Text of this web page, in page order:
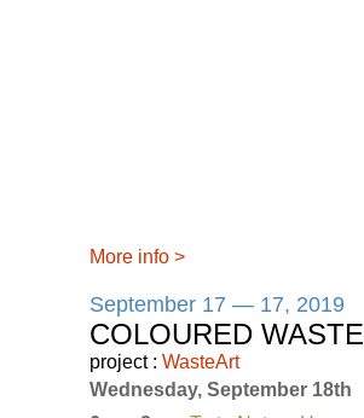
More info >
September 17 — 17, 2019
COLOURED WASTE
project : WasteArt
Wednesday, September 18th